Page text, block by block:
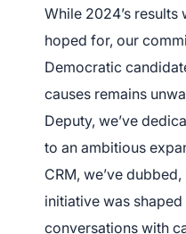
While 2024’s results
hoped for, our
Democratic
causes remains
Deputy, we’ve
to an ambitious
CRM, we’ve
initiative was
conversations with